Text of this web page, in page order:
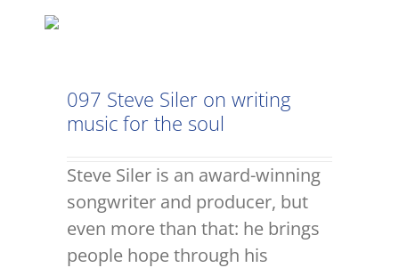
097 Steve Siler on writing
music for the soul
Steve Siler is an award-winning
songwriter and producer, but
even more than that: he brings
people hope through his